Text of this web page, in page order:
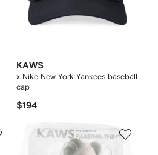
KAWS
x Nike New York Yankees baseball
cap
$194